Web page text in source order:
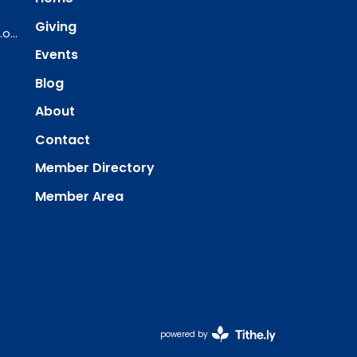
ourredeemer@orlcsd.org
Giving
Events
Blog
About
Contact
Member Directory
Member Area
powered by
Website